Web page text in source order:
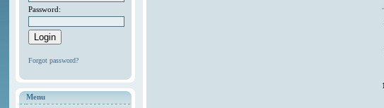
Password:
Forgot password?
Menu